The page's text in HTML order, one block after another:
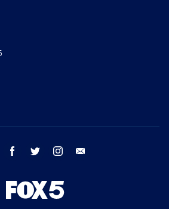
youtube facebook twitter instagram